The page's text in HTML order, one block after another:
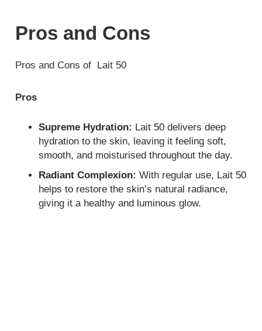
Pros and Cons
Pros and Cons of Lait 50
Pros
Supreme Hydration: Lait 50 delivers deep
hydration to the skin, leaving it feeling soft,
smooth, and moisturised throughout the day.
Radiant Complexion:With regular use, Lait 50
helps to restore the skin’s natural radiance,
giving it a healthy and luminous glow.